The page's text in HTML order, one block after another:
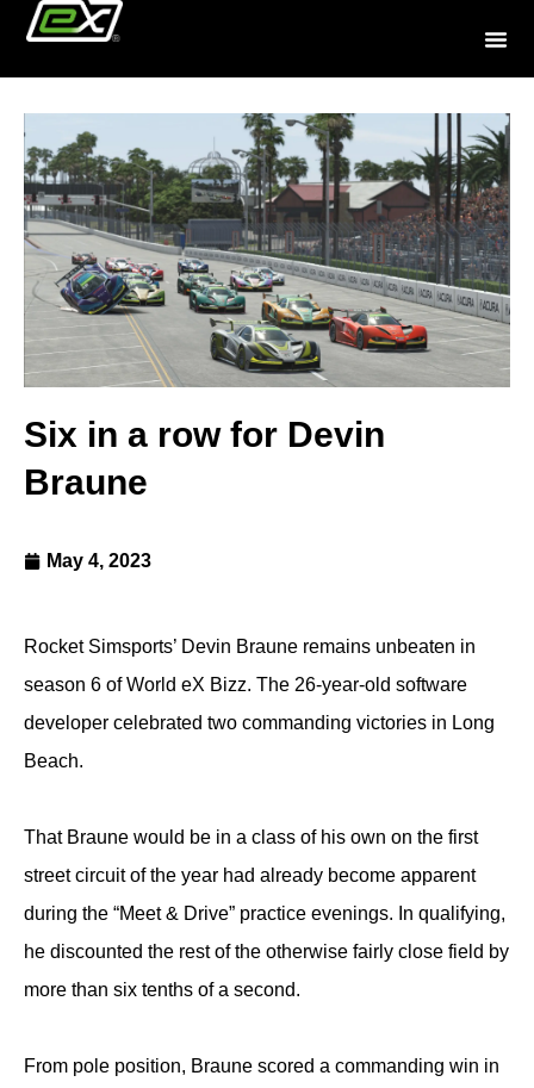
Six in a row for Devin
Braune
May 4, 2023
Rocket Simsports’ Devin Braune remains unbeaten in
season 6 of World eX Bizz. The 26-year-old software
developer celebrated two commanding victories in Long
Beach.
That Braune would be in a class of his own on the first
street circuit of the year had already become apparent
during the “Meet & Drive” practice evenings. In qualifying,
he discounted the rest of the otherwise fairly close field by
more than six tenths of a second.
From pole position, Braune scored a commanding win in